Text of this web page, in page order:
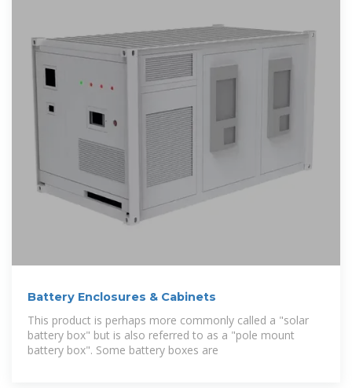
Battery Enclosures & Cabinets
This product is perhaps more commonly called a "solar
battery box" but is also referred to as a "pole mount
battery box". Some battery boxes are